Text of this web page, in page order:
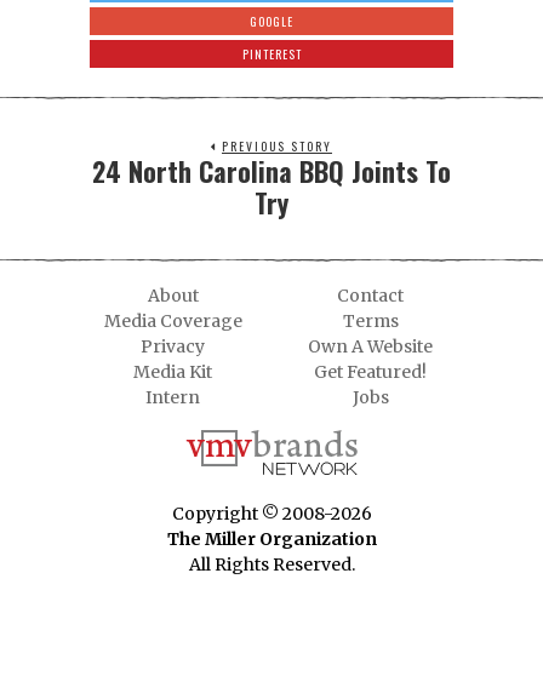
GOOGLE
PINTEREST
PREVIOUS STORY
24 North Carolina BBQ Joints To
Try
About
Contact
Media Coverage
Terms
Privacy
Own A Website
Media Kit
Get Featured!
Intern
Jobs
Copyright © 2008-2026
The Miller Organization
All Rights Reserved.